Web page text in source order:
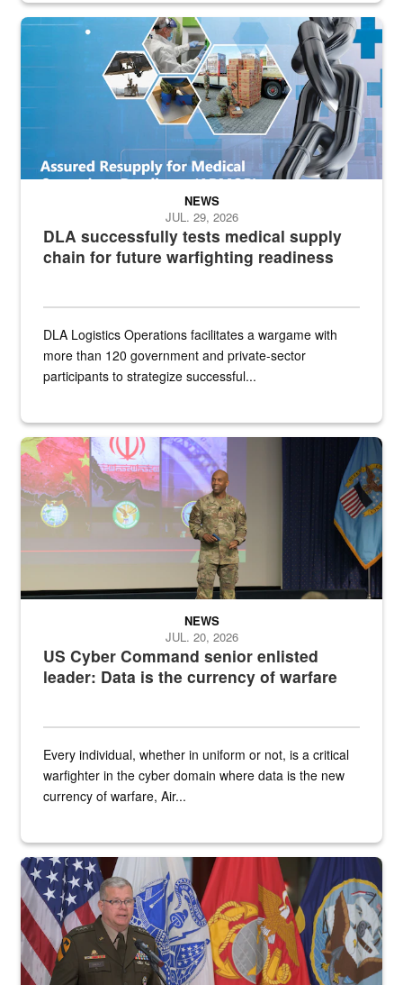
Graphic depicting aspects of the medical industrial base and
DLA successfully tests medical supply
chain for future warfighting readiness
NEWS
JUL. 29, 2026
DLA Logistics Operations facilitates a wargame with
more than 120 government and private-sector
participants to strategize successful...
Air Force Chief Master Sgt. Kenneth Bruce speaks onstage with
US Cyber Command senior enlisted
leader: Data is the currency of warfare
NEWS
JUL. 20, 2026
Every individual, whether in uniform or not, is a critical
warfighter in the cyber domain where data is the new
currency of warfare, Air...
An Army Lieutenant General stands at a podium with military flags